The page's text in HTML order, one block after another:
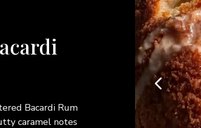
Round
Dinner
beef bottom round
cooking techniques.